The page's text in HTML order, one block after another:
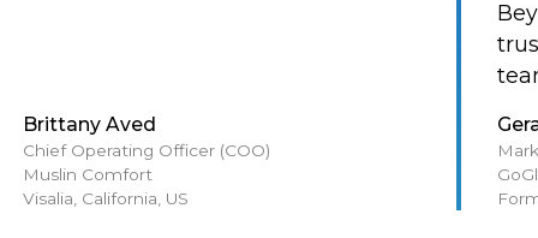
Brittany Aved
Chief Operating Officer (COO)
Muslin Comfort
Visalia, California, US